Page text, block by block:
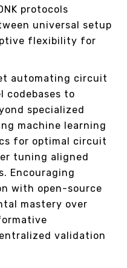
protocols
universal setup
flexibility for
automating circuit
codebases to
specialized
machine learning
for optimal circuit
tuning aligned
Encouraging
with open-source
mastery over
validation